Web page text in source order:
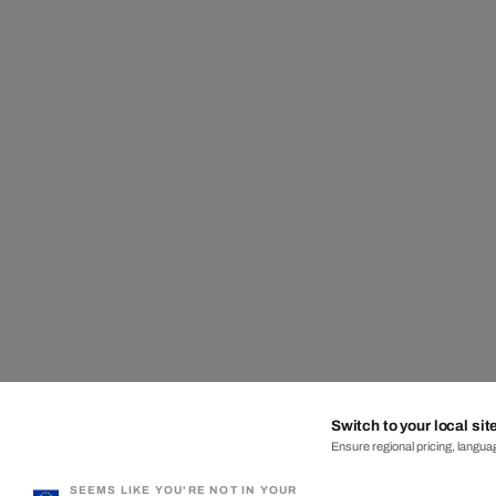
SEEMS LIKE YOU'RE NOT IN YOUR
Switch to your local
Ensure regional pricing,